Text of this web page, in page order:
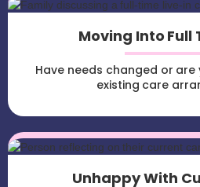
Moving Into Full
Have needs changed or
existing care
Unhappy With